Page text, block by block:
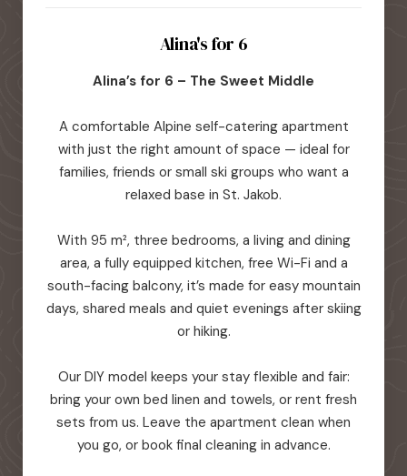
Alina's for 6
Alina’s for 6 – The Sweet Middle
A comfortable Alpine self-catering apartment
with just the right amount of space — ideal for
families, friends or small ski groups who want a
relaxed base in St. Jakob.
With 95 m², three bedrooms, a living and dining
area, a fully equipped kitchen, free Wi-Fi and a
south-facing balcony, it’s made for easy mountain
days, shared meals and quiet evenings after skiing
or hiking.
Our DIY model keeps your stay flexible and fair:
bring your own bed linen and towels, or rent fresh
sets from us. Leave the apartment clean when
you go, or book final cleaning in advance.